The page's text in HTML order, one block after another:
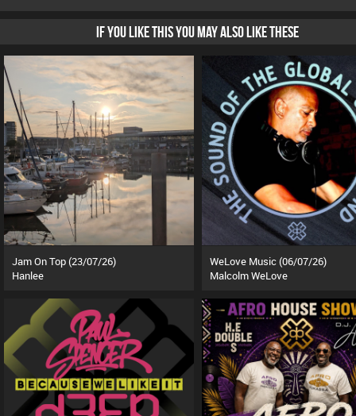
IF YOU LIKE THIS YOU MAY ALSO LIKE THESE
Jam On Top (23/07/26)
Hanlee
WeLove Music (06/07/26)
Malcolm WeLove